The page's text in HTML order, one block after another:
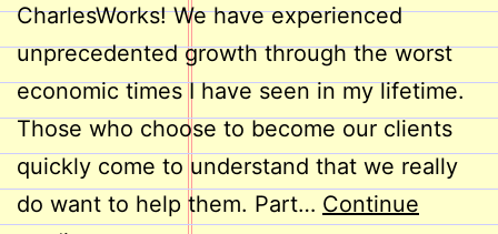
CharlesWorks! We have experienced
unprecedented growth through the worst
economic times I have seen in my lifetime.
Those who choose to become our clients
quickly come to understand that we really
do want to help them. Part… Continue